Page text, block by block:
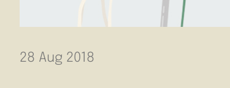
28 Aug 2018